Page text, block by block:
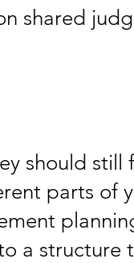
shared
should still
parts of
a structure